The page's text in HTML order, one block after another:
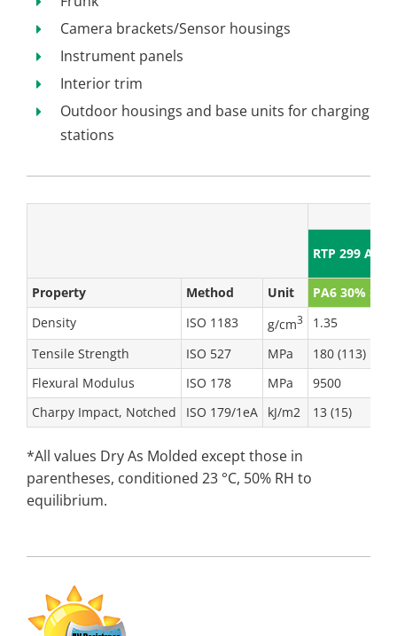
Camera brackets/Sensor housings
Instrument panels
Interior trim
Outdoor housings and base units for charging
stations
RTP 299 A X
Property Method Unit
PA6 30% SGF
Density
ISO 1183 g/cm3
1.35
Tensile Strength
ISO 527 MPa
180 (113)
Flexural Modulus
ISO 178 MPa
9500
Charpy Impact, Notched
ISO 179/1eA kJ/m2 13 (15)
*All values Dry As Molded except those in
parentheses, conditioned 23 °C, 50% RH to
equilibrium.